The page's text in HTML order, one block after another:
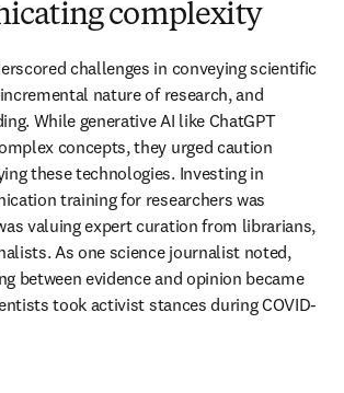
complexity
challenges in conveying scientific
nature of research, and
While generative AI like ChatGPT
concepts, they urged caution
these technologies. Investing in
training for researchers was
valuing expert curation from librarians,
As one science journalist noted,
between evidence and opinion became
took activist stances during COVID-